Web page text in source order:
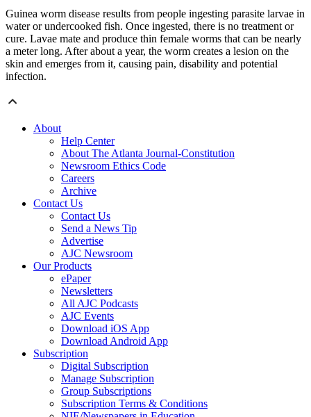
Guinea worm disease results from people ingesting parasite larvae in
water or undercooked fish. Once ingested, there is no treatment or
cure. Lavae mate and produce thin female worms that can be nearly
a meter long. After about a year, the worm creates a lesion on the
skin and emerges from it, causing pain, disability and potential
infection.
About
Help Center
About The Atlanta Journal-Constitution
Newsroom Ethics Code
Careers
Archive
Contact Us
Contact Us
Send a News Tip
Advertise
AJC Newsroom
Our Products
ePaper
Newsletters
All AJC Podcasts
AJC Events
Download iOS App
Download Android App
Subscription
Digital Subscription
Manage Subscription
Group Subscriptions
Subscription Terms & Conditions